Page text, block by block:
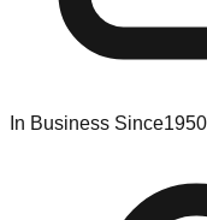
In Business Since1950